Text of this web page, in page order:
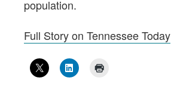
population.
Full Story on Tennessee Today